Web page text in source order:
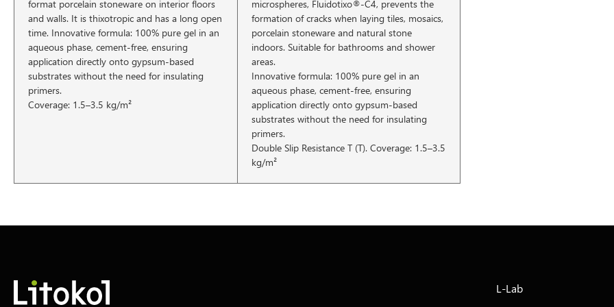
format porcelain stoneware on interior floors
and walls. It is thixotropic and has a long open
time. Innovative formula: 100% pure gel in an
aqueous phase, cement-free, ensuring
application directly onto gypsum-based
substrates without the need for insulating
primers.
Coverage: 1.5–3.5 kg/m²
microspheres, Fluidotixo®-C4, prevents the
formation of cracks when laying tiles, mosaics,
porcelain stoneware and natural stone
indoors. Suitable for bathrooms and shower
areas.
Innovative formula: 100% pure gel in an
aqueous phase, cement-free, ensuring
application directly onto gypsum-based
substrates without the need for insulating
primers.
Double Slip Resistance T (T). Coverage: 1.5–3.5
kg/m²
L-Lab